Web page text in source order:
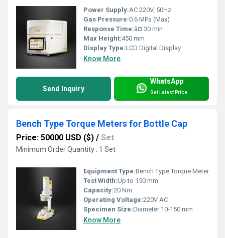
Power Supply:AC 220V, 50Hz
Gas Pressure:0.6 MPa (Max)
Response Time:â¤ 30 min
Max Height:450 mm
Display Type:LCD Digital Display
Know More
Send Inquiry
WhatsApp
Get Latest Price
Bench Type Torque Meters for Bottle Cap
Price: 50000 USD ($) / Set
Minimum Order Quantity : 1 Set
Equipment Type:Bench Type Torque Meter
Test Width:Up to 150 mm
Capacity:20 Nm
Operating Voltage:220V AC
Specimen Size:Diameter 10-150 mm
Know More